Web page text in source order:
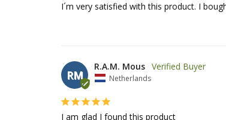
I´m very satisfied with this product. I
RM
R.A.M. Mous
Netherlands
I am glad I found this product